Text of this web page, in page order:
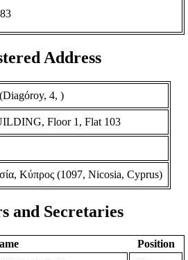
Address
4, )
Floor 1, Flat 103
Κύπρος (1097, Nicosia, Cyprus)
and Secretaries
Position